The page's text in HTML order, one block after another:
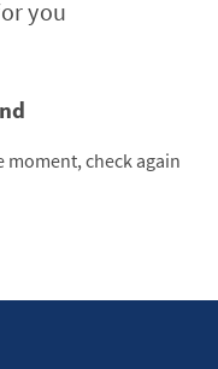
you
check again